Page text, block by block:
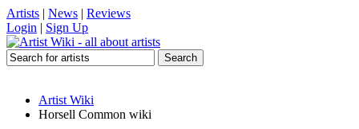
Artists | News | Reviews
Login | Sign Up
Artist Wiki
Horsell Common wiki